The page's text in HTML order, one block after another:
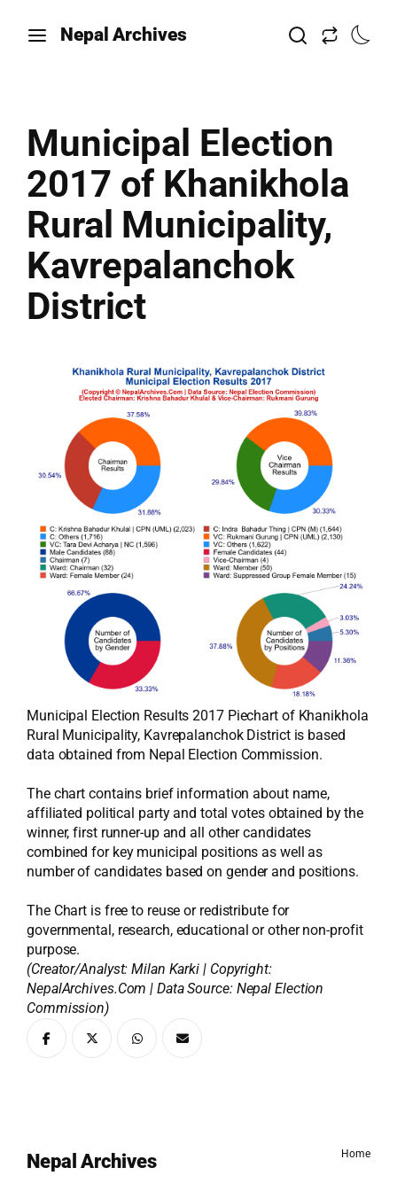
Nepal Archives
Municipal Election
2017 of Khanikhola
Rural Municipality,
Kavrepalanchok
District
Municipal Election Results 2017 Piechart of Khanikhola
Rural Municipality, Kavrepalanchok District is based
data obtained from Nepal Election Commission.
The chart contains brief information about name,
affiliated political party and total votes obtained by the
winner, first runner-up and all other candidates
combined for key municipal positions as well as
number of candidates based on gender and positions.
The Chart is free to reuse or redistribute for
governmental, research, educational or other non-profit
purpose.
(Creator/Analyst: Milan Karki | Copyright:
NepalArchives.Com | Data Source: Nepal Election
Commission)
Nepal Archives Home